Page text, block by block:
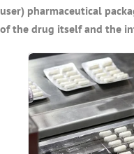
user) pharmaceutical
of the drug itself and the